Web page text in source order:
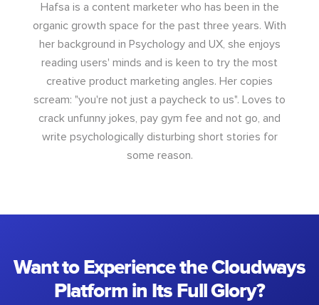
Hafsa is a content marketer who has been in the
organic growth space for the past three years. With
her background in Psychology and UX, she enjoys
reading users' minds and is keen to try the most
creative product marketing angles. Her copies
scream: "you're not just a paycheck to us". Loves to
crack unfunny jokes, pay gym fee and not go, and
write psychologically disturbing short stories for
some reason.
Want to Experience the Cloudways
Platform in Its Full Glory?